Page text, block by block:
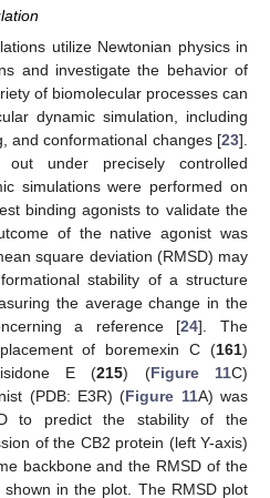
utilize Newtonian physics in
and investigate the behavior of
of biomolecular processes can
dynamic simulation, including
and conformational changes [23].
under precisely controlled
simulations were performed on
binding agonists to validate the
of the native agonist was
square deviation (RMSD) may
stability of a structure
the average change in the
a reference [24]. The
of boremexin C (161)
E (215) (Figure 11C)
(PDB: E3R) (Figure 11A) was
to predict the stability of the
of the CB2 protein (left Y-axis)
backbone and the RMSD of the
in the plot. The RMSD plot